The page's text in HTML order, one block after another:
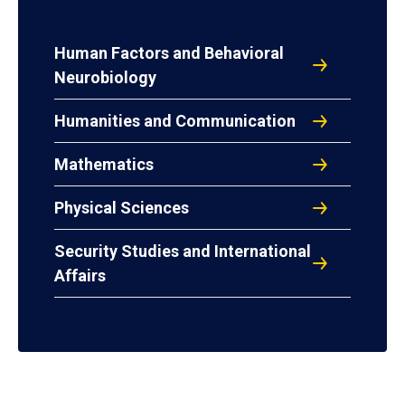
Human Factors and Behavioral
Neurobiology
Humanities and Communication
Mathematics
Physical Sciences
Security Studies and International
Affairs